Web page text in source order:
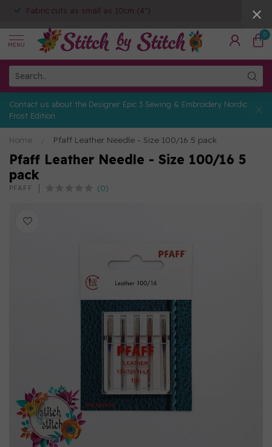
Fabric cuts as small as 10cm (4")
MENU
0
Contact us about the Designer Epic 3 Sewing & Embroidery Nordic
Frost Edition
Home Pfaff Leather Needle - Size 100/16 5 pack
Pfaff Leather Needle - Size 100/16 5
pack
PFAFF (0)